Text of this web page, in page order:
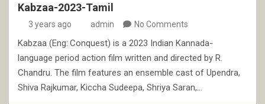
Kabzaa-2023-Tamil
3 years ago admin No Comments
Kabzaa (Eng: Conquest) is a 2023 Indian Kannada-
language period action film written and directed by R.
Chandru. The film features an ensemble cast of Upendra,
Shiva Rajkumar, Kiccha Sudeepa, Shriya Saran,…